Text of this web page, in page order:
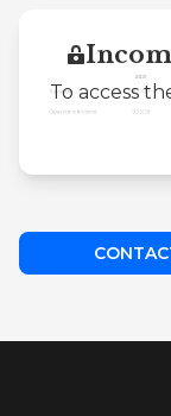
To access